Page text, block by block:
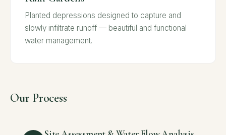
Planted depressions designed to capture and
slowly infiltrate runoff — beautiful and functional
water management.
Our Process